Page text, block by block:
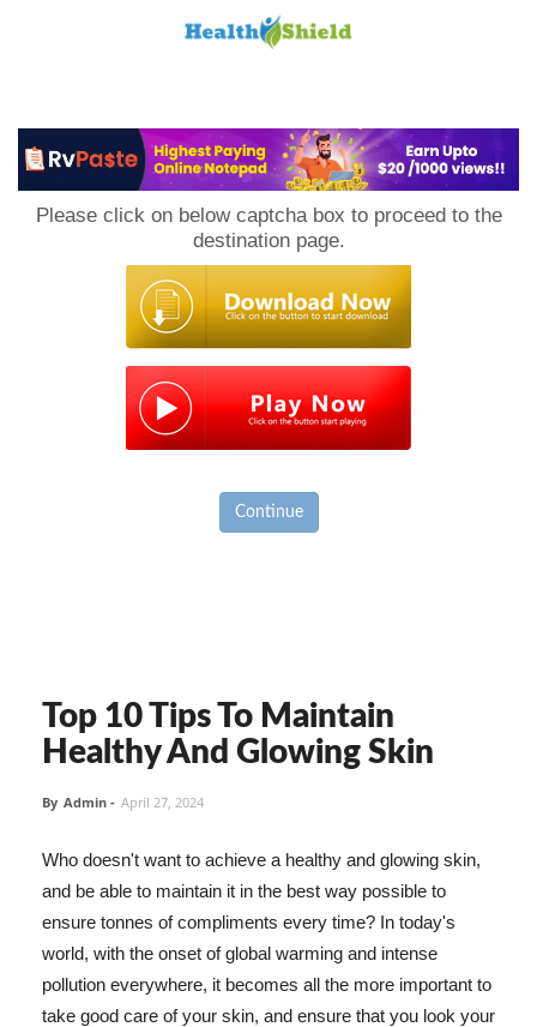
Please click on below captcha box to proceed to the
destination page.
Continue
Top 10 Tips To Maintain
Healthy And Glowing Skin
By Admin - April 27, 2024
Who doesn't want to achieve a healthy and glowing skin,
and be able to maintain it in the best way possible to
ensure tonnes of compliments every time? In today's
world, with the onset of global warming and intense
pollution everywhere, it becomes all the more important to
take good care of your skin, and ensure that you look your